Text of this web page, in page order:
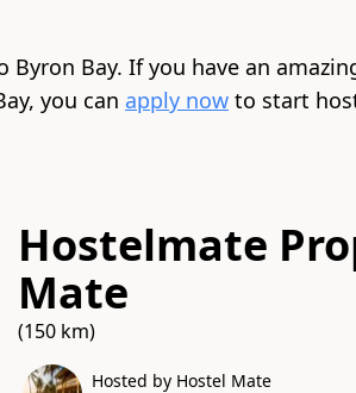
Byron Bay. If you have an
, you can apply now to start
Hostelmate
Mate
(150 km)
Hosted by Hostel Mate